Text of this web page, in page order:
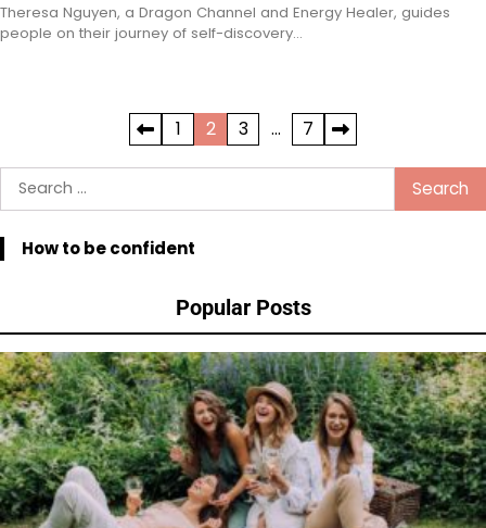
Theresa Nguyen, a Dragon Channel and Energy Healer, guides
people on their journey of self-discovery…
pagination
1 2 3 …
7
Search
for:
How to be confident
Popular Posts